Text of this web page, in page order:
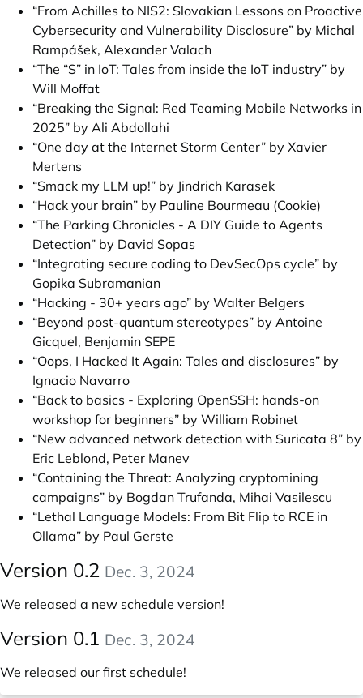
“From Achilles to NIS2: Slovakian Lessons on Proactive
Cybersecurity and Vulnerability Disclosure” by Michal
Rampášek, Alexander Valach
“The “S” in IoT: Tales from inside the IoT industry” by
Will Moffat
“Breaking the Signal: Red Teaming Mobile Networks in
2025” by Ali Abdollahi
“One day at the Internet Storm Center” by Xavier
Mertens
“Smack my LLM up!” by Jindrich Karasek
“Hack your brain” by Pauline Bourmeau (Cookie)
“The Parking Chronicles - A DIY Guide to Agents
Detection” by David Sopas
“Integrating secure coding to DevSecOps cycle” by
Gopika Subramanian
“Hacking - 30+ years ago” by Walter Belgers
“Beyond post-quantum stereotypes” by Antoine
Gicquel, Benjamin SEPE
“Oops, I Hacked It Again: Tales and disclosures” by
Ignacio Navarro
“Back to basics - Exploring OpenSSH: hands-on
workshop for beginners” by William Robinet
“New advanced network detection with Suricata 8” by
Eric Leblond, Peter Manev
“Containing the Threat: Analyzing cryptomining
campaigns” by Bogdan Trufanda, Mihai Vasilescu
“Lethal Language Models: From Bit Flip to RCE in
Ollama” by Paul Gerste
Version 0.2 Dec. 3, 2024
We released a new schedule version!
Version 0.1 Dec. 3, 2024
We released our first schedule!